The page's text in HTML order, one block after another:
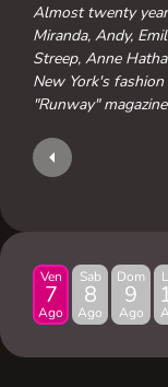
Almost twenty
Miranda, Andy,
Streep, Anne
New York's
"Runway"
Ven
7
Ago
Sab
8
Ago
Dom
9
Ago